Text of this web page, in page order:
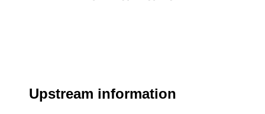
Upstream information